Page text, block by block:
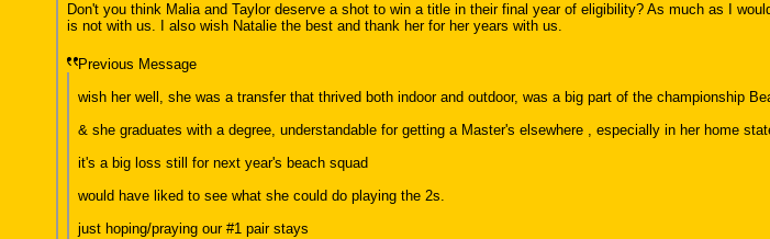
Don't you think Malia and Taylor deserve a shot to win a title in their final year of eligibility? As much as I
is not with us. I also wish Natalie the best and thank her for her years with us.
Previous Message
wish her well, she was a transfer that thrived both indoor and outdoor, was a big part of the championship
& she graduates with a degree, understandable for getting a Master's elsewhere , especially in her home
it's a big loss still for next year's beach squad
would have liked to see what she could do playing the 2s.
just hoping/praying our #1 pair stays